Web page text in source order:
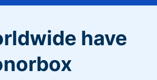
have